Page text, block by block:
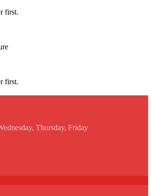
first.
first.
Thursday, Friday